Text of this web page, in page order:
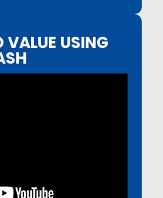
USING